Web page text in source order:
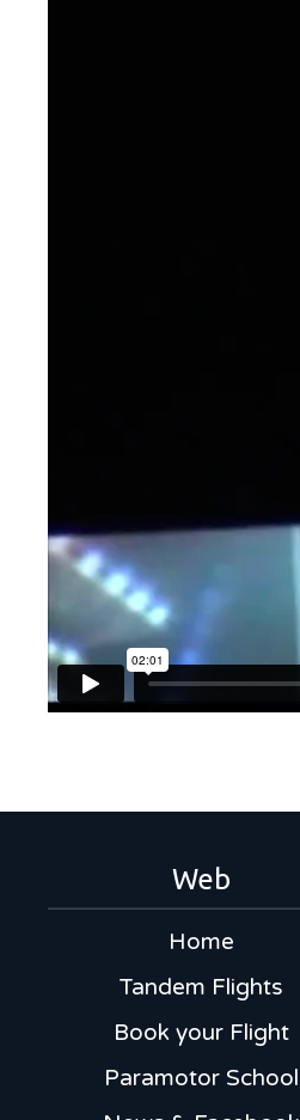
Web
Home
Tandem Flights
Book your Flight
Paramotor School